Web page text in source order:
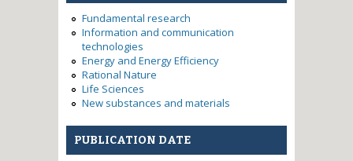
Fundamental research
Information and communication
technologies
Energy and Energy Efficiency
Rational Nature
Life Sciences
New substances and materials
PUBLICATION DATE